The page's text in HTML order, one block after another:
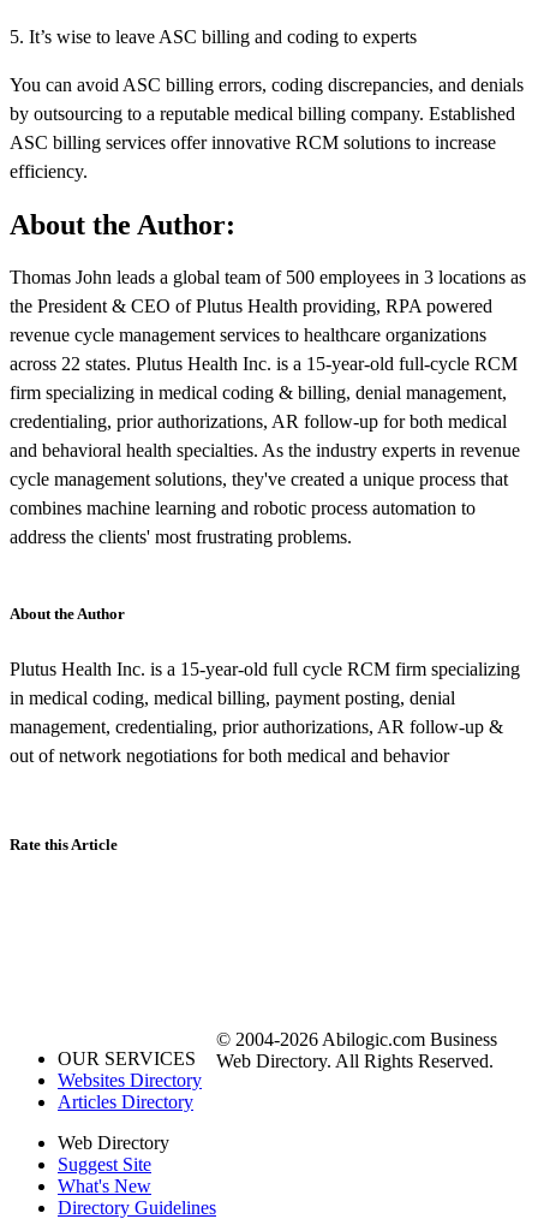
5. It’s wise to leave ASC billing and coding to experts
You can avoid ASC billing errors, coding discrepancies, and denials
by outsourcing to a reputable medical billing company. Established
ASC billing services offer innovative RCM solutions to increase
efficiency.
About the Author:
Thomas John leads a global team of 500 employees in 3 locations as
the President & CEO of Plutus Health providing, RPA powered
revenue cycle management services to healthcare organizations
across 22 states. Plutus Health Inc. is a 15-year-old full-cycle RCM
firm specializing in medical coding & billing, denial management,
credentialing, prior authorizations, AR follow-up for both medical
and behavioral health specialties. As the industry experts in revenue
cycle management solutions, they've created a unique process that
combines machine learning and robotic process automation to
address the clients' most frustrating problems.
About the Author
Plutus Health Inc. is a 15-year-old full cycle RCM firm specializing
in medical coding, medical billing, payment posting, denial
management, credentialing, prior authorizations, AR follow-up &
out of network negotiations for both medical and behavior
Rate this Article
OUR SERVICES
Websites Directory
Articles Directory
Web Directory
Suggest Site
What's New
Directory Guidelines
© 2004-2026 Abilogic.com Business
Web Directory. All Rights Reserved.